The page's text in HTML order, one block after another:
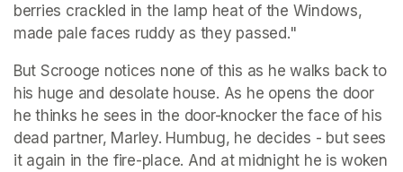
berries crackled in the lamp heat of the Windows,
made pale faces ruddy as they passed."
But Scrooge notices none of this as he walks back to
his huge and desolate house. As he opens the door
he thinks he sees in the door-knocker the face of his
dead partner, Marley. Humbug, he decides - but sees
it again in the fire-place. And at midnight he is woken